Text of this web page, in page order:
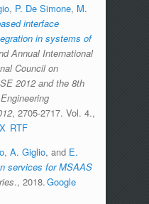
, P. De Simone, M.
interface
in systems of
Annual International
Council on
2012 and the 8th
, 2705-2717. Vol. 4.,
RTF
, A. Giglio, and E.
services for MSAAS
., 2018. Google